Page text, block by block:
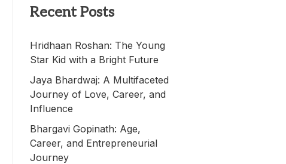
Recent Posts
Hridhaan Roshan: The Young
Star Kid with a Bright Future
Jaya Bhardwaj: A Multifaceted
Journey of Love, Career, and
Influence
Bhargavi Gopinath: Age,
Career, and Entrepreneurial
Journey